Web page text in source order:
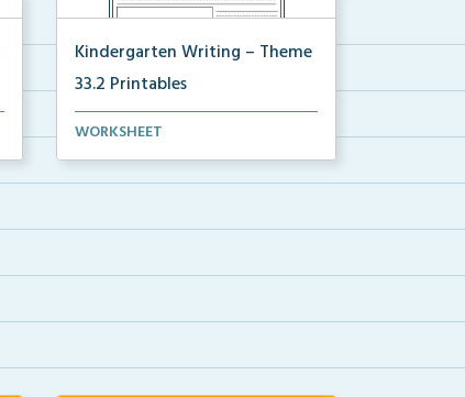
Kindergarten Writing – Theme
33.2 Printables
The accompanying printables for
WORKSHEET